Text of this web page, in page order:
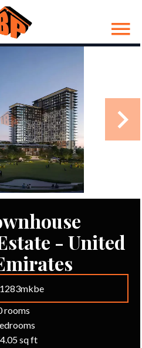
- United
rooms
sq ft